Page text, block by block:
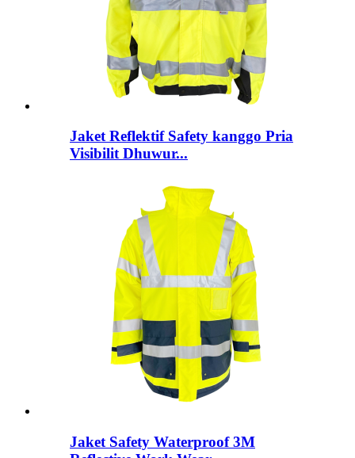
Jaket Reflektif Safety kanggo Pria
Visibilit Dhuwur...
Jaket Safety Waterproof 3M